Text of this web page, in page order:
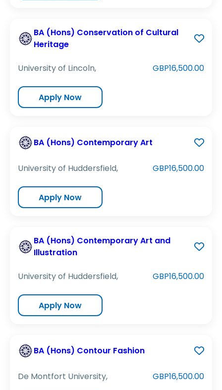
BA (Hons) Conservation of Cultural
Heritage
University of Lincoln, GBP16,500.00
Apply Now
BA (Hons) Contemporary Art
University of Huddersfield, GBP16,500.00
Apply Now
BA (Hons) Contemporary Art and
Illustration
University of Huddersfield, GBP16,500.00
Apply Now
BA (Hons) Contour Fashion
De Montfort University, GBP16,500.00